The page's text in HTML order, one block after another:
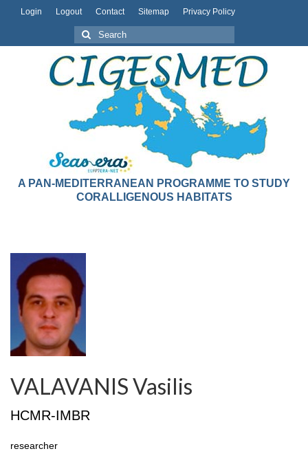
Login Logout Contact Sitemap Privacy Policy
A PAN-MEDITERRANEAN PROGRAMME TO STUDY
CORALLIGENOUS HABITATS
VALAVANIS Vasilis
HCMR-IMBR
researcher